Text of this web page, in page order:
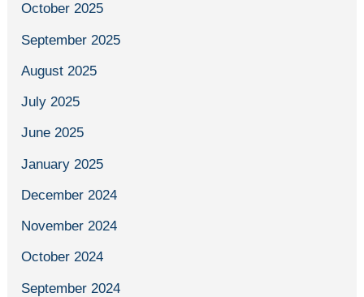
October 2025
September 2025
August 2025
July 2025
June 2025
January 2025
December 2024
November 2024
October 2024
September 2024